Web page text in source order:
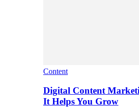
Content
Digital Content
It Helps You Grow